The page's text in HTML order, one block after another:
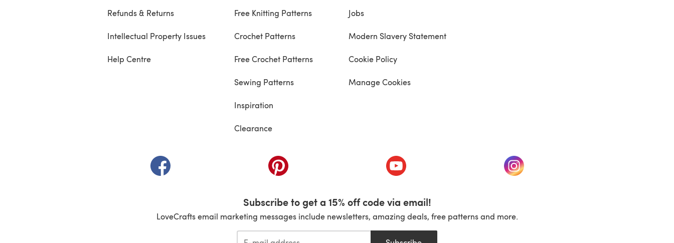
Refunds & Returns
Intellectual Property Issues
Help Centre
Free Knitting Patterns
Crochet Patterns
Free Crochet Patterns
Sewing Patterns
Inspiration
Clearance
Jobs
Modern Slavery Statement
Cookie Policy
Manage Cookies
(opens in a new tab) (opens in a new tab) (opens in a new tab) (opens in a new tab)
Subscribe to get a 15% off code via email!
LoveCrafts email marketing messages include newsletters, amazing deals, free patterns and more.